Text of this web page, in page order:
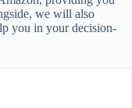
we will also
you in your decision-